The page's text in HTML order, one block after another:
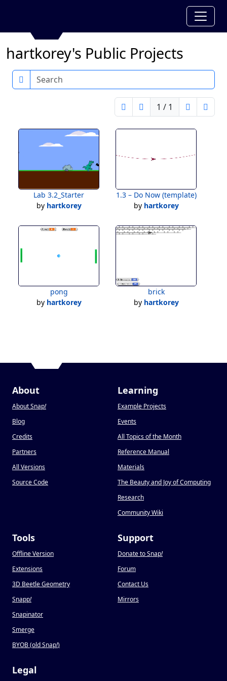
hartkorey's Public Projects
Search
1 / 1
Lab 3.2_Starter
by hartkorey
1.3 – Do Now (template)
by hartkorey
pong
by hartkorey
brick
by hartkorey
About
About Snap!
Blog
Credits
Partners
All Versions
Source Code
Learning
Example Projects
Events
All Topics of the Month
Reference Manual
Materials
The Beauty and Joy of Computing
Research
Community Wiki
Tools
Offline Version
Extensions
3D Beetle Geometry
Snapp!
Snapinator
Smerge
BYOB (old Snap!)
Support
Donate to Snap!
Forum
Contact Us
Mirrors
Legal